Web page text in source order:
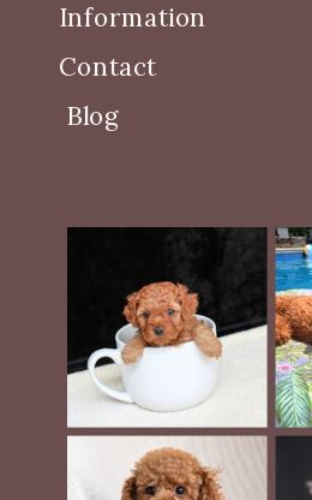
Information
Contact
Blog